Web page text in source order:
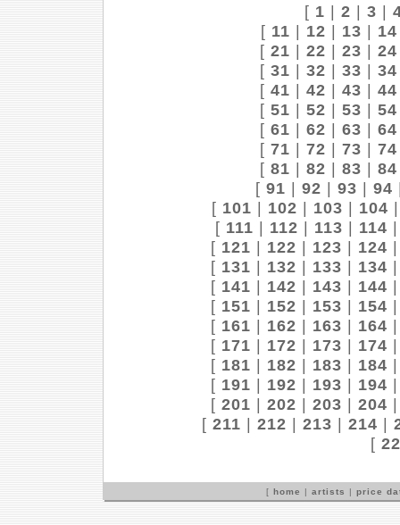
[ 1 | 2 | 3 |
[ 11 | 12 | 13 | 14
[ 21 | 22 | 23 | 24
[ 31 | 32 | 33 | 34
[ 41 | 42 | 43 | 44
[ 51 | 52 | 53 | 54
[ 61 | 62 | 63 | 64
[ 71 | 72 | 73 | 74
[ 81 | 82 | 83 | 84
[ 91 | 92 | 93 | 94
[ 101 | 102 | 103 | 104
[ 111 | 112 | 113 | 114
[ 121 | 122 | 123 | 124
[ 131 | 132 | 133 | 134
[ 141 | 142 | 143 | 144
[ 151 | 152 | 153 | 154
[ 161 | 162 | 163 | 164
[ 171 | 172 | 173 | 174
[ 181 | 182 | 183 | 184
[ 191 | 192 | 193 | 194
[ 201 | 202 | 203 | 204
[ 211 | 212 | 213 | 214 |
[
[ home | artists | price